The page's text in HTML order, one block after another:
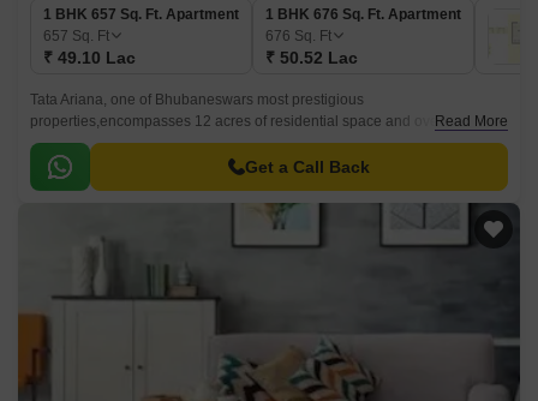
1 BHK 657 Sq. Ft. Apartment
657 Sq. Ft
₹ 49.10 Lac
1 BHK 676 Sq. Ft. Apartment
676 Sq. Ft
₹ 50.52 Lac
Tata Ariana, one of Bhubaneswars most prestigious
properties,encompasses 12 acres of residential space and overlooks
over 25 acres of vast nature reserves. A self-sufficient township built
around communal life, Tata Serein is situated in Kalinga Vihar,
Bhubaneswar.
Read More
Get a Call Back